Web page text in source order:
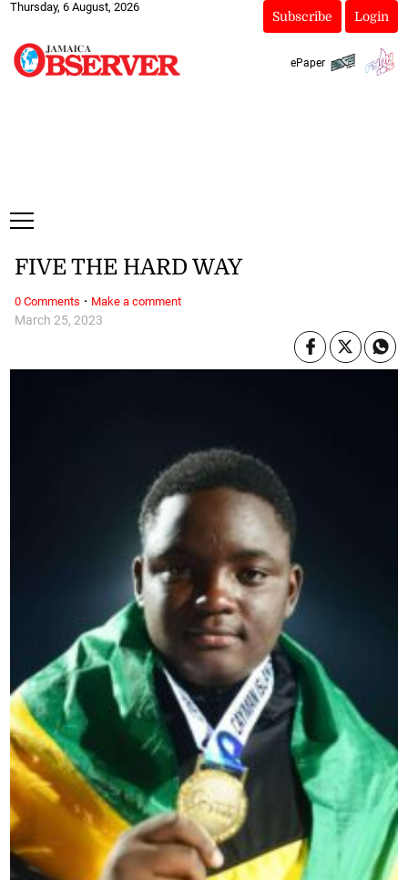
Thursday, 6 August, 2026
Subscribe Login
ePaper
March 25, 2023
FIVE THE HARD WAY
0 Comments · Make a comment